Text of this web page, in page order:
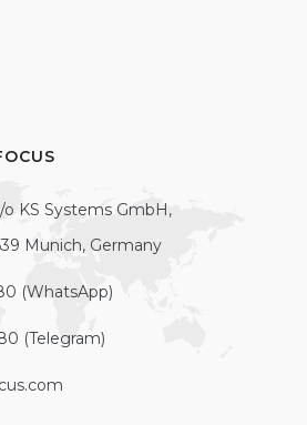
KS Systems GmbH,
Munich, Germany
(WhatsApp)
(Telegram)